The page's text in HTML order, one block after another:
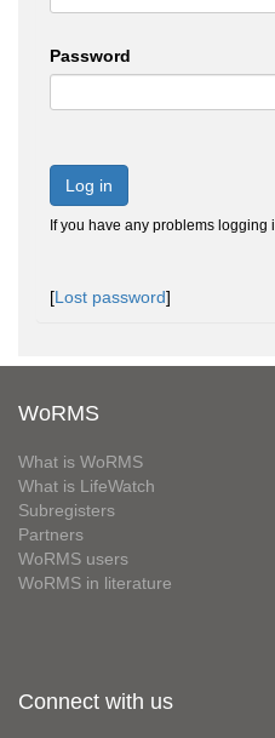
Password
Log in
If you have any problems logging
[Lost password]
WoRMS
What is WoRMS
What is LifeWatch
Subregisters
Partners
WoRMS users
WoRMS in literature
Connect with us